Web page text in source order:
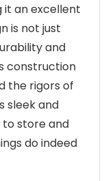
it an excellent
is not just
and
construction
the rigors of
sleek and
to store and
do indeed